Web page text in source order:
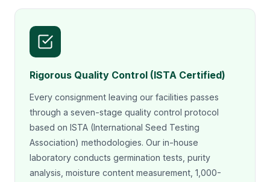
Rigorous Quality Control (ISTA Certified)
Every consignment leaving our facilities passes
through a seven-stage quality control protocol
based on ISTA (International Seed Testing
Association) methodologies. Our in-house
laboratory conducts germination tests, purity
analysis, moisture content measurement, 1,000-